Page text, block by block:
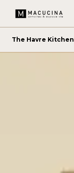
The Havre Kitchen